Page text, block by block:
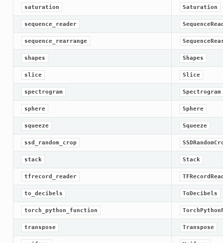
saturation Saturation
sequence_reader
sequence_rearrange
shapes Shapes
slice Slice
spectrogram Spectrogram
sphere Sphere
squeeze Squeeze
ssd_random_crop
stack Stack
tfrecord_reader
to_decibels ToDecibels
torch_python_function
transpose Transpose